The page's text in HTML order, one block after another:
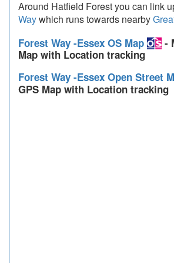
Around Hatfield Forest you can link
Waywhich runs towards nearby
Forest Way -Essex OS Map
-
Map with Location tracking
Forest Way -Essex Open Street
GPS Map with Location tracking